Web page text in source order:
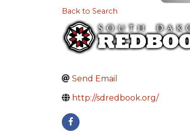
Back to Search
Send Email
http://sdredbook.org/